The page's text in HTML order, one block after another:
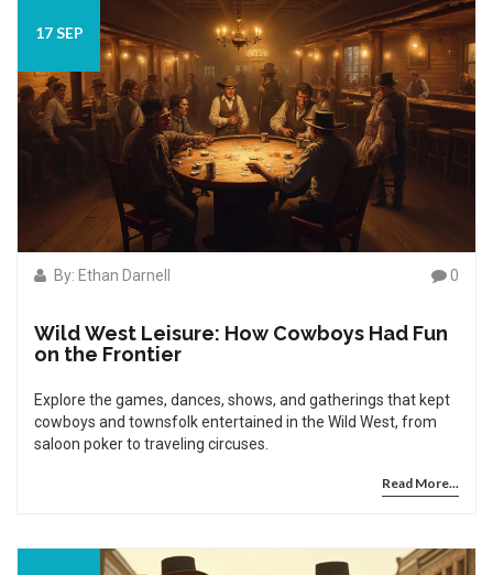
17 SEP
By: Ethan Darnell 0
Wild West Leisure: How Cowboys Had Fun
on the Frontier
Explore the games, dances, shows, and gatherings that kept
cowboys and townsfolk entertained in the Wild West, from
saloon poker to traveling circuses.
Read More...